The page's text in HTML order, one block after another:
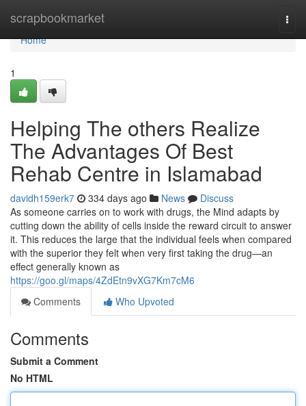
scrapbookmarket
Home
Home
1
Helping The others Realize
The Advantages Of Best
Rehab Centre in Islamabad
davidh159erk7 334 days ago News
Discuss
As someone carries on to work with drugs, the Mind adapts by
cutting down the ability of cells inside the reward circuit to answer
it. This reduces the large that the individual feels when compared
with the superior they felt when very first taking the drug—an
effect generally known as
https://goo.gl/maps/4ZdEtn9vXG7Km7cM6
Comments
Who Upvoted
Comments
Submit a Comment
No HTML